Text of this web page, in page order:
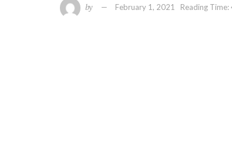
by February 1, 2021 Reading Time: